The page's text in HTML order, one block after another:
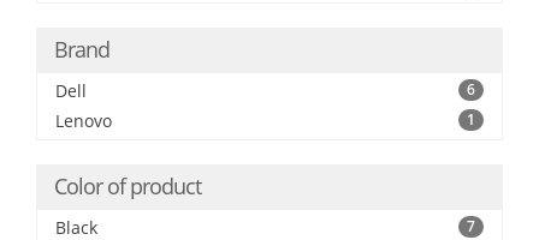
Brand
Dell 6
Lenovo 1
Color of product
Black 7